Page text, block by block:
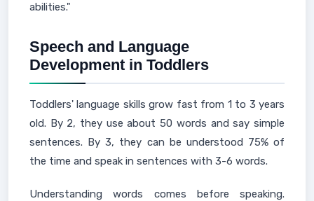
abilities."
Speech and Language
Development in Toddlers
Toddlers' language skills grow fast from 1 to 3 years
old. By 2, they use about 50 words and say simple
sentences. By 3, they can be understood 75% of
the time and speak in sentences with 3-6 words.
Understanding words comes before speaking.